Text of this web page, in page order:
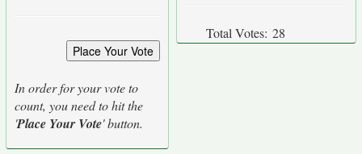
In order for your vote to
count, you need to hit the
'Place Your Vote' button.
Total Votes: 28